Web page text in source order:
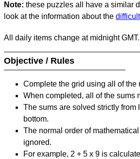
Note: these puzzles all have a similar
look at the information about the
All daily items change at midnight GMT.
Objective / Rules
Complete the grid using all of the
When completed, all of the sums
The sums are solved strictly from
bottom.
The normal order of
ignored.
For example, 2 + 5 x 9 is